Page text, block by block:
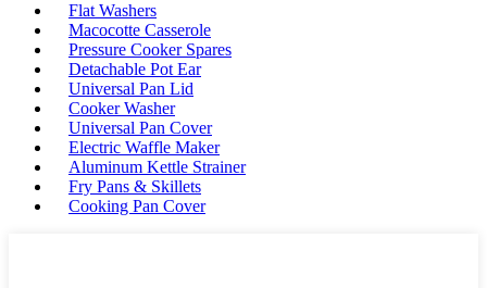
Flat Washers
Macocotte Casserole
Pressure Cooker Spares
Detachable Pot Ear
Universal Pan Lid
Cooker Washer
Universal Pan Cover
Electric Waffle Maker
Aluminum Kettle Strainer
Fry Pans & Skillets
Cooking Pan Cover